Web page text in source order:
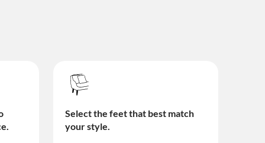
Select the feet that best match
your style.